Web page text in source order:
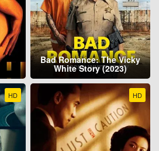
Bad Romance: The Vicky
White Story (2023)
HD HD